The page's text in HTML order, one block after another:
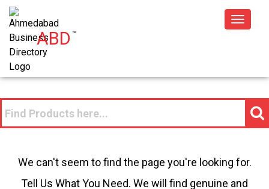
ABD™
Toggle
We can't seem to find the page you're looking for.
Tell Us What You Need. We will find genuine and